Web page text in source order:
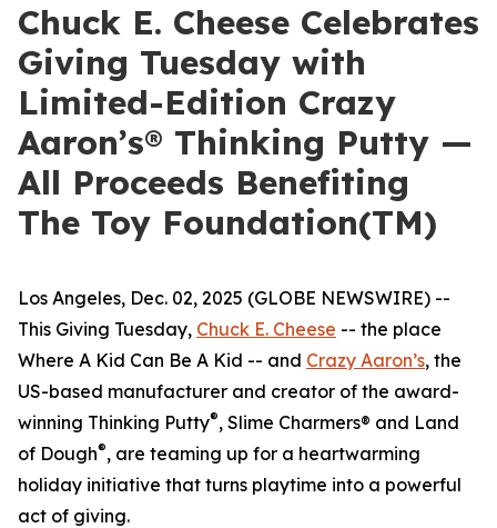
Chuck E. Cheese Celebrates
Giving Tuesday with
Limited-Edition Crazy
Aaron’s® Thinking Putty —
All Proceeds Benefiting
The Toy Foundation(TM)
Los Angeles, Dec. 02, 2025 (GLOBE NEWSWIRE) --
This Giving Tuesday, Chuck E. Cheese -- the place
Where A Kid Can Be A Kid -- and Crazy Aaron’s, the
US-based manufacturer and creator of the award-
winning Thinking Putty®, Slime Charmers® and Land
of Dough®, are teaming up for a heartwarming
holiday initiative that turns playtime into a powerful
act of giving.